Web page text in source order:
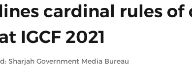
cardinal rules of
IGCF 2021
Sharjah Government Media Bureau